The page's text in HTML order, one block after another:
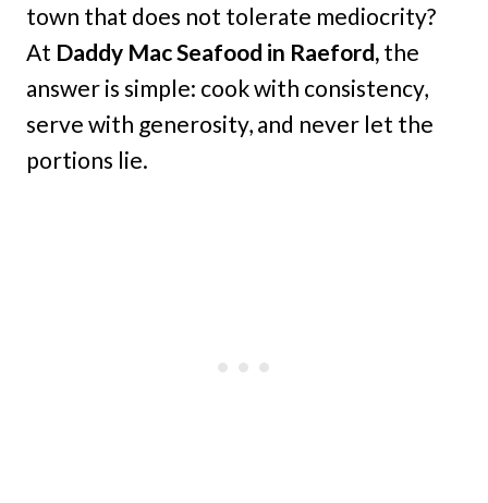
town that does not tolerate mediocrity?
At Daddy Mac Seafood in Raeford, the
answer is simple: cook with consistency,
serve with generosity, and never let the
portions lie.